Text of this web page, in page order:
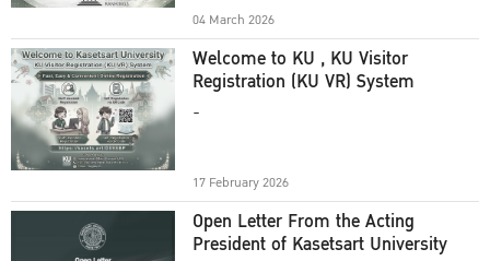
04 March 2026
Welcome to KU , KU Visitor
Registration (KU VR) System
-
17 February 2026
Open Letter From the Acting
President of Kasetsart University